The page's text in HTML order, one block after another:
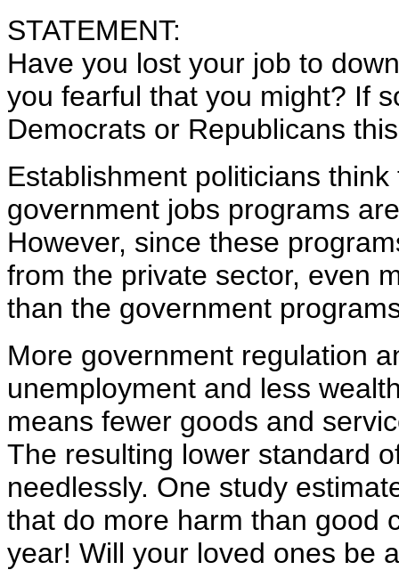
STATEMENT:
Have you lost your job to
you fearful that you might? If
Democrats or Republicans
Establishment politicians
government jobs programs
However, since these
from the private sector, even
than the government
More government regulation
unemployment and less
means fewer goods and
The resulting lower standard
needlessly. One study
that do more harm than good
year! Will your loved ones be